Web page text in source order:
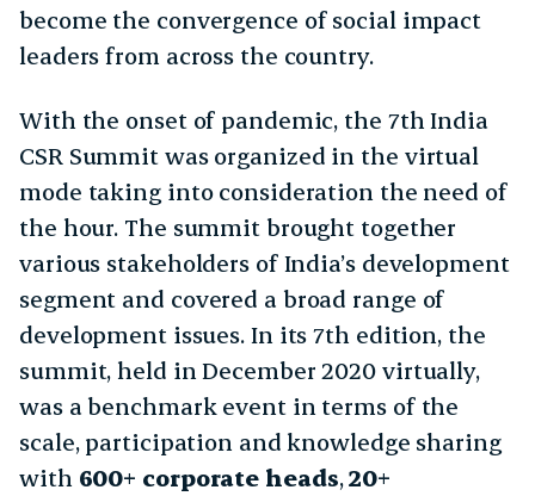
become the convergence of social impact
leaders from across the country.
With the onset of pandemic, the 7th India
CSR Summit was organized in the virtual
mode taking into consideration the need of
the hour. The summit brought together
various stakeholders of India’s development
segment and covered a broad range of
development issues. In its 7th edition, the
summit, held in December 2020 virtually,
was a benchmark event in terms of the
scale, participation and knowledge sharing
with 600+ corporate heads,20+